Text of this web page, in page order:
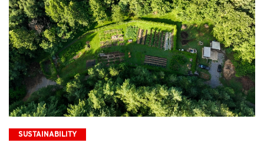
SUSTAINABILITY